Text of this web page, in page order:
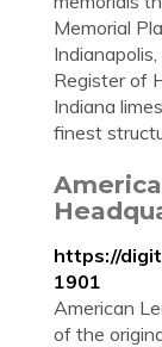
Memorial
Register of
Indiana
finest
https://
1901
American
of the